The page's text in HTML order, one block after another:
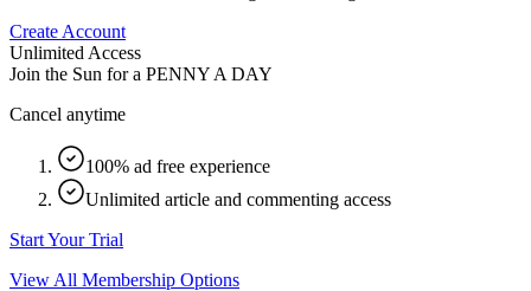
Create Account
Unlimited Access
Join the Sun for a PENNY A DAY
Cancel anytime
100% ad free experience
Unlimited article and commenting access
Start Your Trial
View All Membership Options